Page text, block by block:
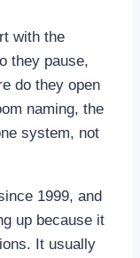
with the
they pause,
do they open
naming, the
system, not
1999, and
up because it
It usually